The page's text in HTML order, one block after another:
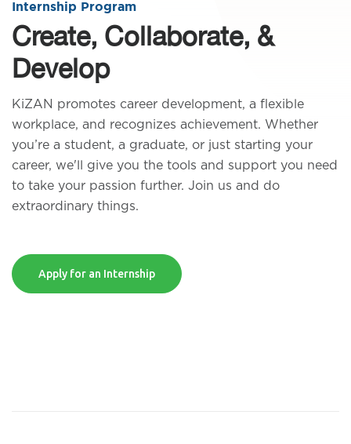
Internship Program
Create, Collaborate, &
Develop
KiZAN promotes career development, a flexible
workplace, and recognizes achievement. Whether
you’re a student, a graduate, or just starting your
career, we'll give you the tools and support you need
to take your passion further. Join us and do
extraordinary things.
Apply for an Internship